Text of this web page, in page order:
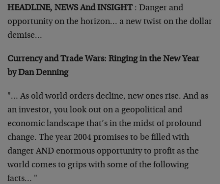
HEADLINE, NEWS And INSIGHT : Danger and
opportunity on the horizon… a new twist on the dollar
demise…
Currency and Trade Wars: Ringing in the New Year
by Dan Denning
"… As old world orders decline, new ones rise. And as
an investor,you look out on a geopolitical and
economic landscape that’s in the midst of profound
change. The year 2004 promises to be filled with
danger AND enormous opportunity to profit as the
world comes to grips with some of the following
facts… "